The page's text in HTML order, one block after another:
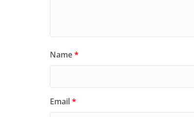
Name*
Email*